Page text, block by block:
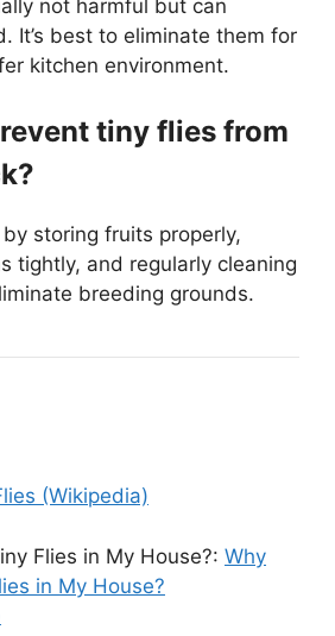
not harmful but can
It’s best to eliminate them for
kitchen environment.
tiny flies from
storing fruits properly,
tightly, and regularly cleaning
breeding grounds.
(Wikipedia)
Flies in My House?: Why
in My House?